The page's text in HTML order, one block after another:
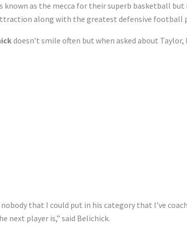
known as the mecca for their superb basketball but
along with the greatest defensive football
doesn’t smile often but when asked about
that I could put in his category that I’ve
next player is,” said Belichick.